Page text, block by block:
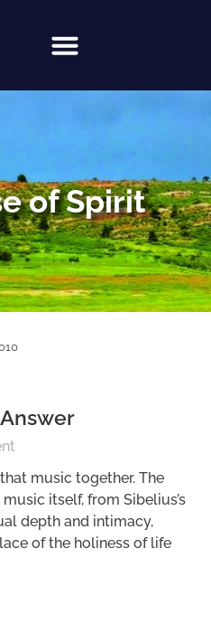
of Spirit
music together. The
itself, from Sibelius’s
depth and intimacy,
of the holiness of life